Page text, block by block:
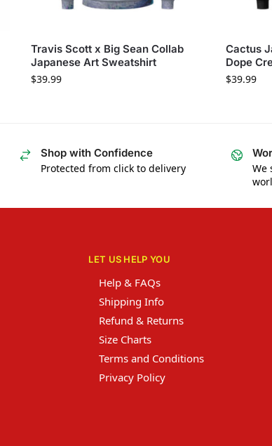
Travis Scott x Big Sean Collab
Japanese Art Sweatshirt
$39.99
Cactus
Dope
$39.99
Shop with Confidence
Protected from click to delivery
We
LET US HELP YOU
Help & FAQs
Shipping Info
Refund & Returns
Size Charts
Terms and Conditions
Privacy Policy